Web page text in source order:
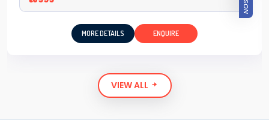
MORE DETAILS ENQUIRE
VIEW ALL